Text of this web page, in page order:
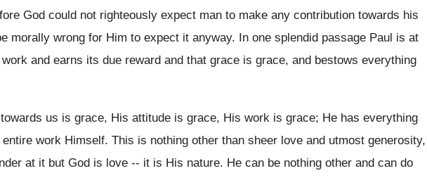
God could not righteously expect man to make any contribution towards his
morally wrong for Him to expect it anyway. In one splendid passage Paul is at
and earns its due reward and that grace is grace, and bestows everything
us is grace, His attitude is grace, His work is grace; He has everything
work Himself. This is nothing other than sheer love and utmost generosity,
at it but God is love -- it is His nature. He can be nothing other and can do